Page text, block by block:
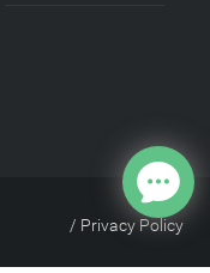
Privacy Policy
/